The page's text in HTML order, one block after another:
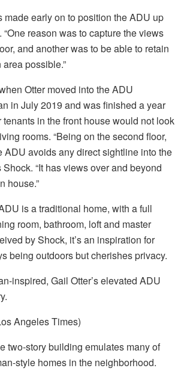
made early on to position the ADU up
“One reason was to capture the views
and another was to be able to retain
possible.”
Otter moved into the ADU
in July 2019 and was finished a year
tenants in the front house would not look
rooms. “Being on the second floor,
ADU avoids any direct sightline into the
Shock. “It has views over and beyond
house.”
is a traditional home, with a full
room, bathroom, loft and master
by Shock, it’s an inspiration for
being outdoors but cherishes privacy.
inspired, Gail Otter’s elevated ADU
Angeles Times)
two-story building emulates many of
style homes in the neighborhood.